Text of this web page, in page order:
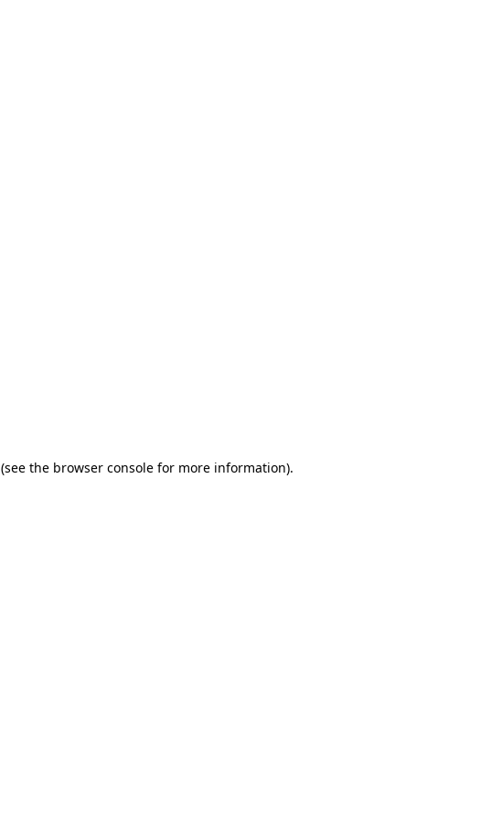
(see the browser console for more information).